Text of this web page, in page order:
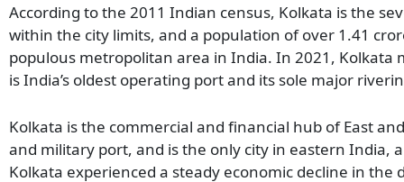
According to the 2011 Indian census, Kolkata is the
within the city limits, and a population of over 1.41
populous metropolitan area in India. In 2021, Kolkata
is India’s oldest operating port and its sole major
Kolkata is the commercial and financial hub of East
and military port, and is the only city in eastern India,
Kolkata experienced a steady economic decline in